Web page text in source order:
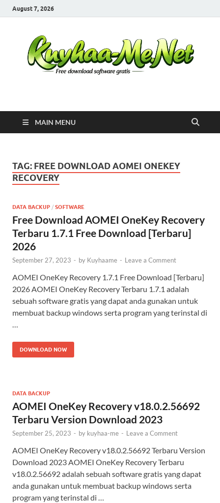
August 7, 2026
Kuyhaa Me
MAIN MENU
TAG: FREE DOWNLOAD AOMEI ONEKEY
RECOVERY
DATA BACKUP / SOFTWARE
Free Download AOMEI OneKey Recovery
Terbaru 1.7.1 Free Download [Terbaru]
2026
September 27, 2023 - by Kuyhaame - Leave a Comment
AOMEI OneKey Recovery 1.7.1 Free Download [Terbaru]
2026 AOMEI OneKey Recovery Terbaru 1.7.1​ adalah
sebuah software gratis yang dapat anda gunakan untuk
membuat backup windows serta program yang terinstal di
…
DOWNLOAD NOW
DATA BACKUP
AOMEI OneKey Recovery v18.0.2.56692
Terbaru Version Download 2023
September 25, 2023 - by kuyhaa-me - Leave a Comment
AOMEI OneKey Recovery v18.0.2.56692 Terbaru Version
Download 2023 AOMEI OneKey Recovery Terbaru
v18.0.2.56692 adalah sebuah software gratis yang dapat
anda gunakan untuk membuat backup windows serta
program yang terinstal di …